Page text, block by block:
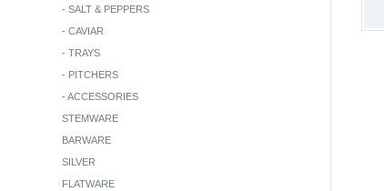
- SALT & PEPPERS
- CAVIAR
- TRAYS
- PITCHERS
- ACCESSORIES
STEMWARE
BARWARE
SILVER
FLATWARE